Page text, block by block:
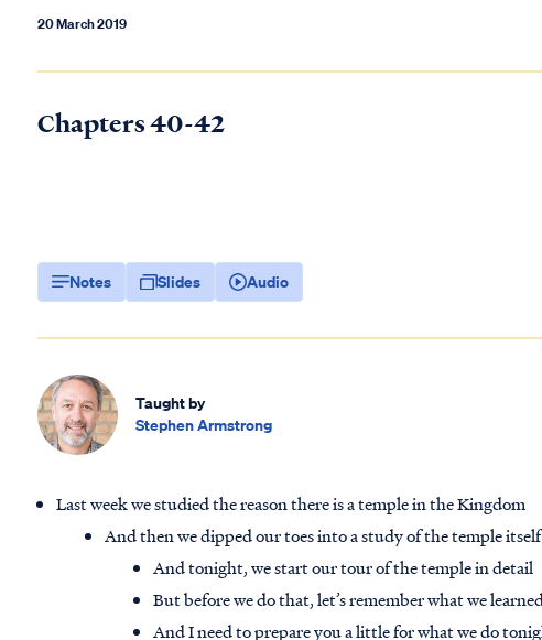
20 March 2019
Chapters 40-42
Notes Slides Audio
Taught by
Stephen Armstrong
Last week we studied the reason there is a temple in the Kingdom
And then we dipped our toes into a study of the temple itself
And tonight, we start our tour of the temple in detail
But before we do that, let’s remember what we
And I need to prepare you a little for what we do